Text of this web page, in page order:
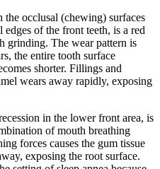
the occlusal (chewing) surfaces
of the front teeth, is a red
grinding. The wear pattern is
the entire tooth surface
shorter. Fillings and
wears away rapidly, exposing
in the lower front area, is
of mouth breathing
forces causes the gum tissue
exposing the root surface.